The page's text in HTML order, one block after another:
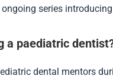
series
a paediatric
dental mentors